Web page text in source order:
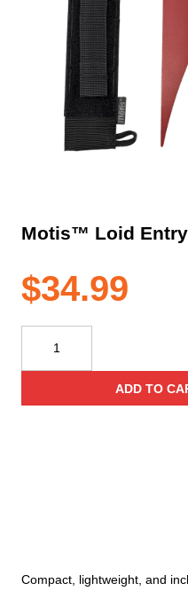
Motis™ Loid
$34.99
Compact, lightweight, and
Entry
ADD TO